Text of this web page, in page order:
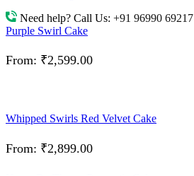
Need help? Call Us: +91 96990 69217
Purple Swirl Cake
From: ₹2,599.00
Whipped Swirls Red Velvet Cake
From: ₹2,899.00